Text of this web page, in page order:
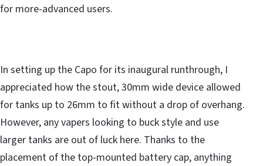
for more-advanced users.
In setting up the Capo for its inaugural runthrough, I
appreciated how the stout, 30mm wide device allowed
for tanks up to 26mm to fit without a drop of overhang.
However, any vapers looking to buck style and use
larger tanks are out of luck here. Thanks to the
placement of the top-mounted battery cap, anything